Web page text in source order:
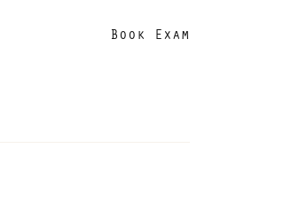
Book Exam